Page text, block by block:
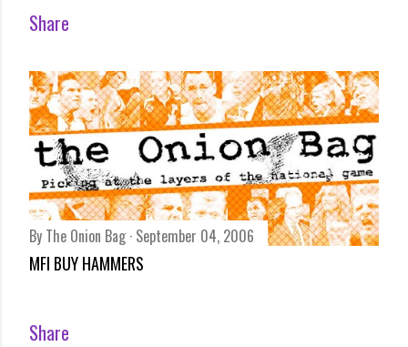
Share
By The Onion Bag September 04, 2006
MFI BUY HAMMERS
Share